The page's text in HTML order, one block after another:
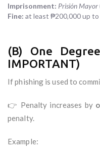
Imprisonment: Prisión Mayor
Fine: at least ₱200,000 up
(B) One
IMPORTANT)
If phishing is used to
👉 Penalty increases by
penalty.
Example: